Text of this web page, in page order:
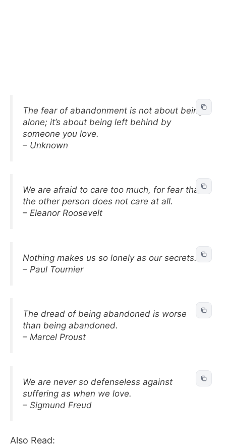
The fear of abandonment is not about being
alone; it’s about being left behind by
someone you love.
– Unknown
We are afraid to care too much, for fear that
the other person does not care at all.
– Eleanor Roosevelt
Nothing makes us so lonely as our secrets.
– Paul Tournier
The dread of being abandoned is worse
than being abandoned.
– Marcel Proust
We are never so defenseless against
suffering as when we love.
– Sigmund Freud
Also Read: